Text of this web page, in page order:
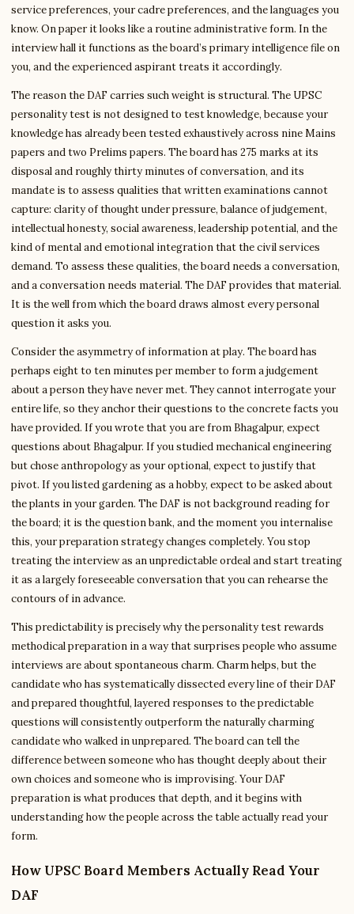
service preferences, your cadre preferences, and the languages you
know. On paper it looks like a routine administrative form. In the
interview hall it functions as the board’s primary intelligence file on
you, and the experienced aspirant treats it accordingly.
The reason the DAF carries such weight is structural. The UPSC
personality test is not designed to test knowledge, because your
knowledge has already been tested exhaustively across nine Mains
papers and two Prelims papers. The board has 275 marks at its
disposal and roughly thirty minutes of conversation, and its
mandate is to assess qualities that written examinations cannot
capture: clarity of thought under pressure, balance of judgement,
intellectual honesty, social awareness, leadership potential, and the
kind of mental and emotional integration that the civil services
demand. To assess these qualities, the board needs a conversation,
and a conversation needs material. The DAF provides that material.
It is the well from which the board draws almost every personal
question it asks you.
Consider the asymmetry of information at play. The board has
perhaps eight to ten minutes per member to form a judgement
about a person they have never met. They cannot interrogate your
entire life, so they anchor their questions to the concrete facts you
have provided. If you wrote that you are from Bhagalpur, expect
questions about Bhagalpur. If you studied mechanical engineering
but chose anthropology as your optional, expect to justify that
pivot. If you listed gardening as a hobby, expect to be asked about
the plants in your garden. The DAF is not background reading for
the board; it is the question bank, and the moment you internalise
this, your preparation strategy changes completely. You stop
treating the interview as an unpredictable ordeal and start treating
it as a largely foreseeable conversation that you can rehearse the
contours of in advance.
This predictability is precisely why the personality test rewards
methodical preparation in a way that surprises people who assume
interviews are about spontaneous charm. Charm helps, but the
candidate who has systematically dissected every line of their DAF
and prepared thoughtful, layered responses to the predictable
questions will consistently outperform the naturally charming
candidate who walked in unprepared. The board can tell the
difference between someone who has thought deeply about their
own choices and someone who is improvising. Your DAF
preparation is what produces that depth, and it begins with
understanding how the people across the table actually read your
form.
How UPSC Board Members Actually Read Your
DAF